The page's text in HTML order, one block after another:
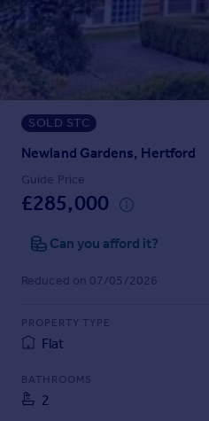
Prices
Sold house prices
Property valuation
Instant online valuation
Mortgages
Get started
Get a Mortgage in Principle
Check your affordability
Remortgage Calculator
Mortgage guides
Find
Find estate agent
Commercial
Commercial property to rent
SOLD STC
Newland Gardens, Hertford
Guide Price
£285,000
Can you afford it?
Reduced on 07/05/2026
PROPERTY TYPE
Flat
BATHROOMS
2